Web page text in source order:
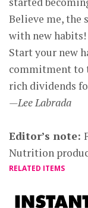
Believe me, the
with new habits!
Start your new
commitment to
rich dividends
—Lee Labrada
Editor’s note:
Nutrition
RELATED ITEMS